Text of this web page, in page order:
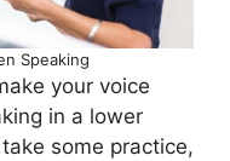
Speaking
your voice
in a lower
some practice,